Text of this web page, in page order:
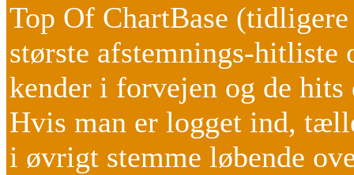
Top Of ChartBase
største afstemnings-hitliste
kender i forvejen og de
Hvis man er logget ind,
i øvrigt stemme løbende